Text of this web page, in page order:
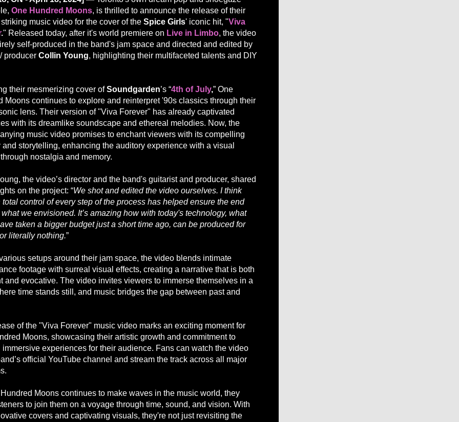
One Hundred Moons, is thrilled to announce the release of their
music video for the cover of the Spice Girls' iconic hit, "Viva
." Released today, after it's world premiere on Live in Limbo, the video
self-produced in the band's jam space and directed and edited by
producer Collin Young, highlighting their multifaceted talents and DIY
their mesmerizing cover ofSoundgarden’s “4th of July,” One
Moons continues to explore and reinterpret '90s classics through their
lens. Their version of "Viva Forever" has already captivated
with its dreamlike soundscape and ethereal melodies. Now, the
music video promises to enchant viewers with its compelling
and storytelling, enhancing the auditory experience with a visual
nostalgia and memory.
the video’s director and the band's guitarist and producer, shared
on the project: “We shot and edited the video ourselves. I think
total control of every step of the process has helped ensure the end
we envisioned. It’s amazing how with today's technology, what
taken a bigger budget just a short time ago, can be produced for
literally nothing.”
setups around their jam space, the video blends intimate
footage with surreal visual effects, creating a narrative that is both
and evocative. The video invites viewers to immerse themselves in a
time stands still, and music bridges the gap between past and
of the "Viva Forever" music video marks an exciting moment for
Moons, showcasing their artistic growth and commitment to
immersive experiences for their audience. Fans can watch the video
official YouTube channel and stream the track across all major
Moons continues to make waves in the music world, they
to join them on a voyage through time, sound, and vision. With
covers and captivating visuals, they're not just revisiting the